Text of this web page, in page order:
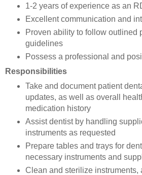
1-2 years of experience as an
Excellent communication and
Proven ability to follow outlined
guidelines
Possess a professional and
Responsibilities
Take and document patient
updates, as well as overall
medication history
Assist dentist by handling
instruments as requested
Prepare tables and trays for
necessary instruments and
Clean and sterilize instruments,